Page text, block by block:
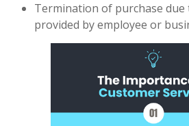
Termination of purchase due
provided by employee or